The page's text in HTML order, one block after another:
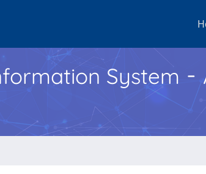
System -